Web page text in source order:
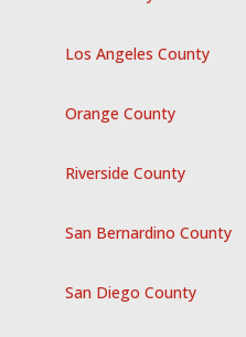
Los Angeles County
Orange County
Riverside County
San Bernardino County
San Diego County